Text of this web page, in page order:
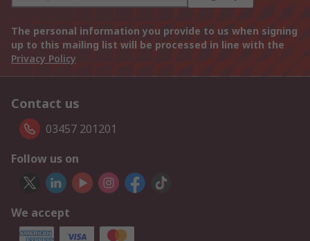
The personal information you provide to us when signing
up to this mailing list will be processed in line with the
Privacy Policy
Contact us
03457 201201
Follow us on
We accept